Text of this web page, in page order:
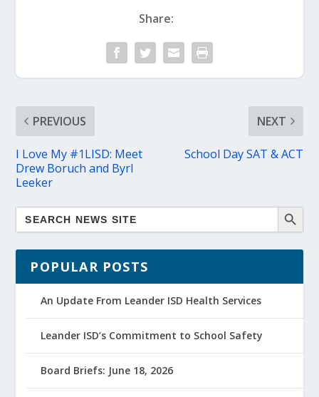
Share:
PREVIOUS
I Love My #1LISD: Meet
Drew Boruch and Byrl
Leeker
NEXT
School Day SAT & ACT
POPULAR POSTS
An Update From Leander ISD Health Services
Leander ISD’s Commitment to School Safety
Board Briefs: June 18, 2026